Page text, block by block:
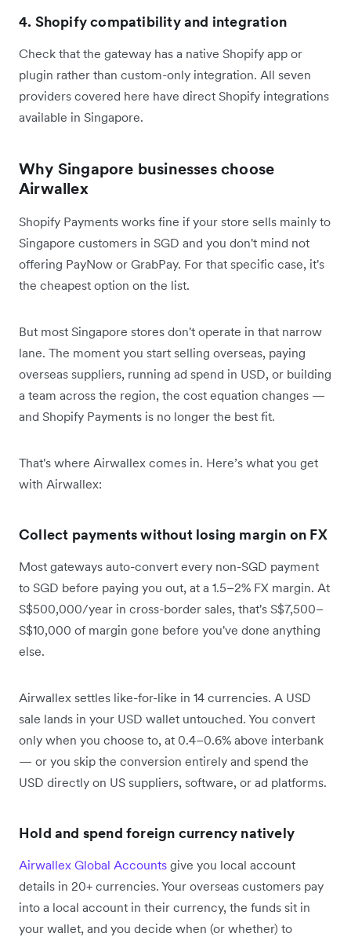
4. Shopify compatibility and integration
Check that the gateway has a native Shopify app or
plugin rather than custom-only integration. All seven
providers covered here have direct Shopify integrations
available in Singapore.
Why Singapore businesses choose
Airwallex
Shopify Payments works fine if your store sells mainly to
Singapore customers in SGD and you don't mind not
offering PayNow or GrabPay. For that specific case, it's
the cheapest option on the list.
But most Singapore stores don't operate in that narrow
lane. The moment you start selling overseas, paying
overseas suppliers, running ad spend in USD, or building
a team across the region, the cost equation changes —
and Shopify Payments is no longer the best fit.
That's where Airwallex comes in. Here’s what you get
with Airwallex:
Collect payments without losing margin on FX
Most gateways auto-convert every non-SGD payment
to SGD before paying you out, at a 1.5–2% FX margin. At
S$500,000/year in cross-border sales, that's S$7,500–
S$10,000 of margin gone before you've done anything
else.
Airwallex settles like-for-like in 14 currencies. A USD
sale lands in your USD wallet untouched. You convert
only when you choose to, at 0.4–0.6% above interbank
— or you skip the conversion entirely and spend the
USD directly on US suppliers, software, or ad platforms.
Hold and spend foreign currency natively
Airwallex Global Accounts give you local account
details in 20+ currencies. Your overseas customers pay
into a local account in their currency, the funds sit in
your wallet, and you decide when (or whether) to